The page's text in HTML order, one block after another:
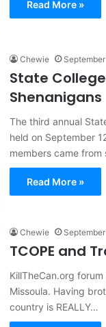
Read More »
Chewie
State
Shenanigans
The third annual
held on September
members came
Read More »
Chewie
TCOPE and
KillTheCan.org
Missoula. Having
country is REALLY…